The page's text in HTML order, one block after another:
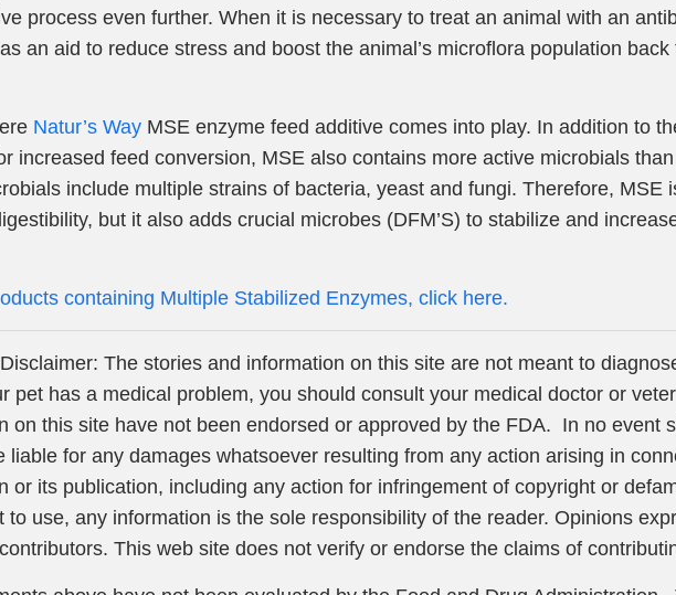
process even further. When it is necessary to treat an animal with an
an aid to reduce stress and boost the animal’s microflora population
Natur’s WayMSE enzyme feed additive comes into play. In addition to
increased feed conversion, MSE also contains more active microbials
include multiple strains of bacteria, yeast and fungi. Therefore, MSE
but it also adds crucial microbes (DFM’S) to stabilize and
containing Multiple Stabilized Enzymes, click here.
The stories and information on this site are not meant to
pet has a medical problem, you should consult your medical doctor or
on this site have not been endorsed or approved by the FDA. In no event
liable for any damages whatsoever resulting from any action arising in
or its publication, including any action for infringement of copyright or
to use, any information is the sole responsibility of the reader. Opinions
This web site does not verify or endorse the claims of